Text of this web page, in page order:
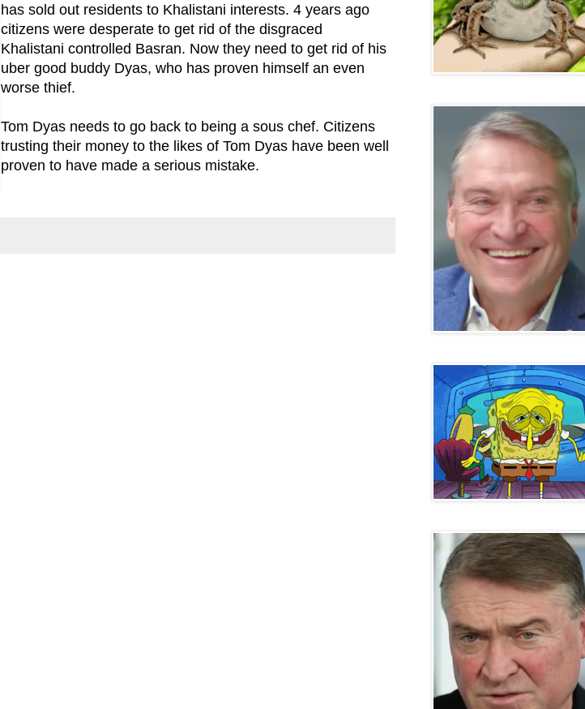
has sold out residents to Khalistani interests. 4 years ago
citizens were desperate to get rid of the disgraced
Khalistani controlled Basran. Now they need to get rid of his
uber good buddy Dyas, who has proven himself an even
worse thief.
Tom Dyas needs to go back to being a sous chef. Citizens
trusting their money to the likes of Tom Dyas have been well
proven to have made a serious mistake.